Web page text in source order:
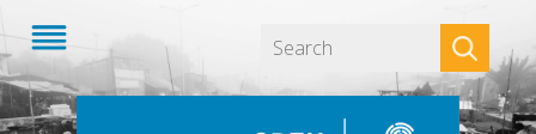
Apply